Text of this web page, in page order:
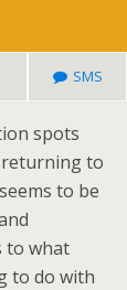
SMS
spots
to
to be
to what
to do with